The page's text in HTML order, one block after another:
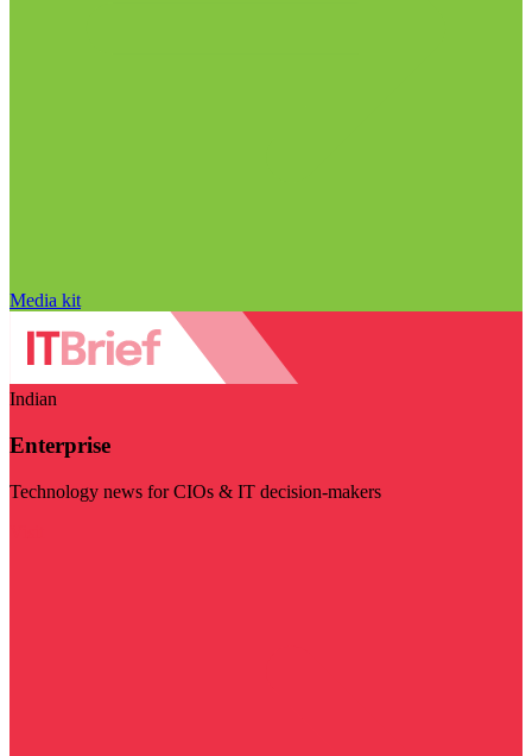
Media kit
Indian
Enterprise
Technology news for CIOs & IT decision-makers